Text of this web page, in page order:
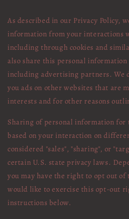
As described in our Privacy Policy,
information from your interactions
including through cookies and
also share this personal
including advertising partners. We
you ads on other websites that are
interests and for other reasons
Sharing of personal information
based on your interaction on
considered "sales", "sharing", or
certain U.S. state privacy laws.
you may have the right to opt out
would like to exercise this opt-out
instructions below.